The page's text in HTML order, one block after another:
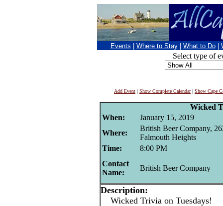
Events Where to Stay What to Do
Select type of
Add Event | Show Complete Calendar| Show Cape
Wicked
When:
January 15, 2019
Where:
British Beer Company,
Falmouth Heights
Time:
8:00 PM
Contact
Name:
British Beer Company
Description:
Wicked Trivia on Tuesdays!